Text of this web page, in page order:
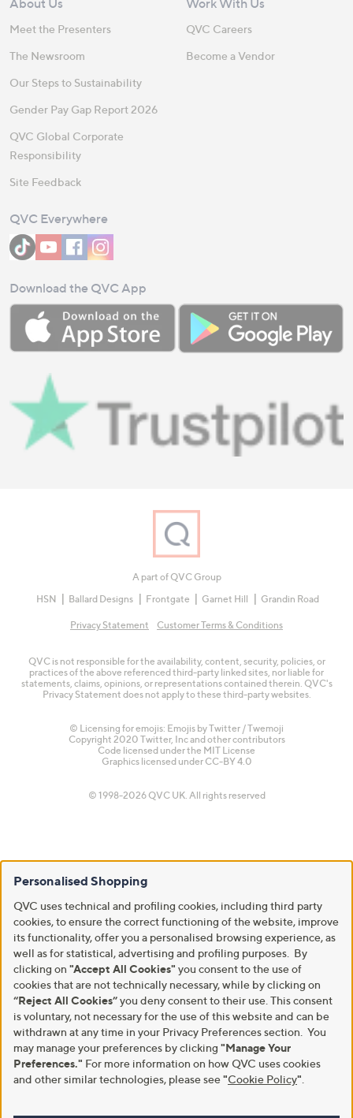
Meet the Presenters
The Newsroom
Our Steps to Sustainability
Gender Pay Gap Report 2026
QVC Global Corporate
Responsibility
Site Feedback
QVC Careers
Become a Vendor
QVC Everywhere
Download the QVC App
A part of QVC Group
HSN
Ballard Designs Frontgate Garnet Hill Grandin Road
Privacy Statement Customer Terms & Conditions
QVC is not responsible for the availability, content, security, policies, or
practices of the above referenced third-party linked sites, nor liable for
statements, claims, opinions, or representations contained therein. QVC's
Privacy Statement does not apply to these third-party websites.
© Licensing for emojis: Emojis by Twitter / Twemoji
Copyright 2020 Twitter, Inc and other contributors
Code licensed under the MIT License
Graphics licensed under CC-BY 4.0
© 1998-2026 QVC UK. All rights reserved
Personalised Shopping
QVC uses technical and profiling cookies, including third party
cookies, to ensure the correct functioning of the website, improve
its functionality, offer you a personalised browsing experience, as
well as for statistical, advertising and profiling purposes. By
clicking on "Accept All Cookies" you consent to the use of
cookies that are not technically necessary, while by clicking on
“Reject All Cookies”you deny consent to their use. This consent
is voluntary, not necessary for the use of this website and can be
withdrawn at any time in your Privacy Preferences section. You
may manage your preferences by clicking "Manage Your
Preferences." For more information on how QVC uses cookies
and other similar technologies, please see"Cookie Policy"